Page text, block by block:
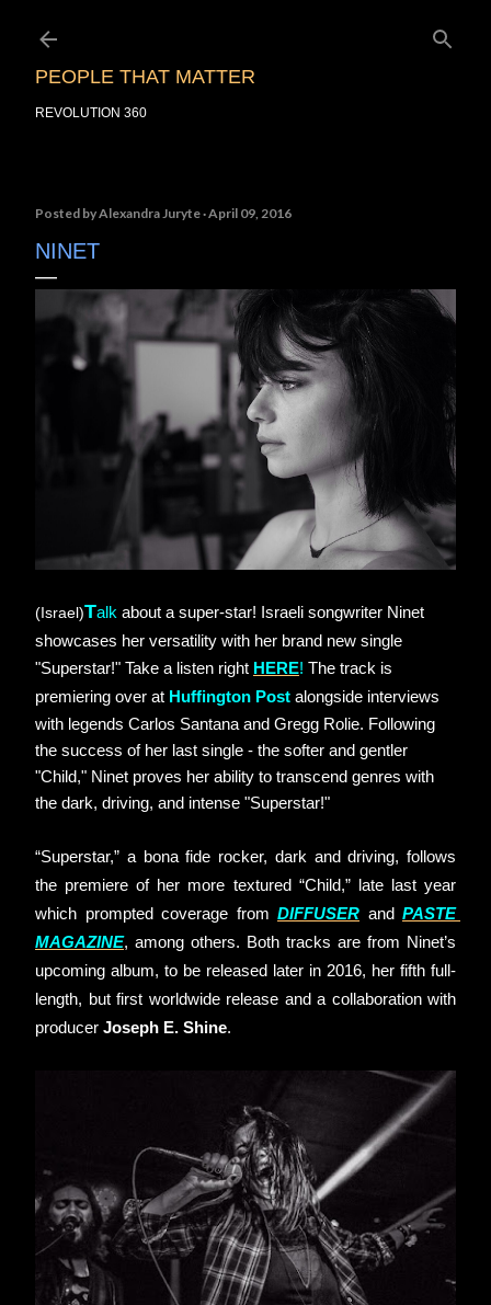
PEOPLE THAT MATTER
REVOLUTION 360
Posted byAlexandra Juryte April 09, 2016
NINET
(Israel)Talk about a super-star! Israeli songwriter Ninet
showcases her versatility with her brand new single
"Superstar!" Take a listen right HERE! The track is
premiering over at Huffington Post alongside interviews
with legends Carlos Santana and Gregg Rolie. Following
the success of her last single - the softer and gentler
"Child," Ninet proves her ability to transcend genres with
the dark, driving, and intense "Superstar!"
“Superstar,” a bona fide rocker, dark and driving, follows
the premiere of her more textured “Child,” late last year
which prompted coverage from DIFFUSER and PASTE
MAGAZINE, among others. Both tracks are from Ninet’s
upcoming album, to be released later in 2016, her fifth full-
length, but first worldwide release and a collaboration with
producer Joseph E. Shine.